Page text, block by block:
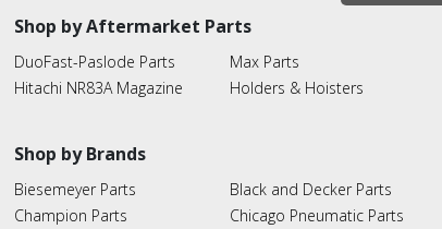
Shop by Aftermarket Parts
DuoFast-Paslode Parts
Hitachi NR83A Magazine
Max Parts
Holders & Hoisters
Shop by Brands
Biesemeyer Parts
Champion Parts
Black and Decker Parts
Chicago Pneumatic Parts